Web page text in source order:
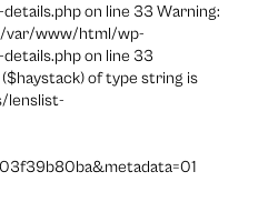
on line 33 Warning:
/var/www/html/wp-
on line 33
of type string is
lenslist-